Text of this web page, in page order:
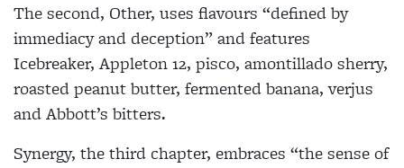
The second, Other, uses flavours “defined by
immediacy and deception” and features
Icebreaker, Appleton 12, pisco, amontillado sherry,
roasted peanut butter, fermented banana, verjus
and Abbott’s bitters.
Synergy, the third chapter, embraces “the sense of